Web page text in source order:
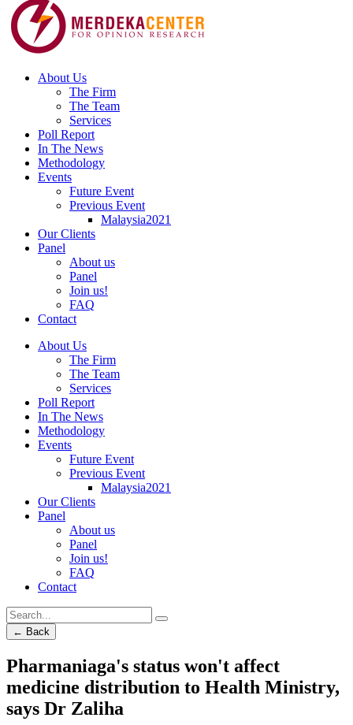
About Us
The Firm
The Team
Services
Poll Report
In The News
Methodology
Events
Future Event
Previous Event
Malaysia2021
Our Clients
Panel
About us
Panel
Join us!
FAQ
Contact
About Us
The Firm
The Team
Services
Poll Report
In The News
Methodology
Events
Future Event
Previous Event
Malaysia2021
Our Clients
Panel
About us
Panel
Join us!
FAQ
Contact
← Back
Pharmaniaga's status won't affect
medicine distribution to Health Ministry,
says Dr Zaliha